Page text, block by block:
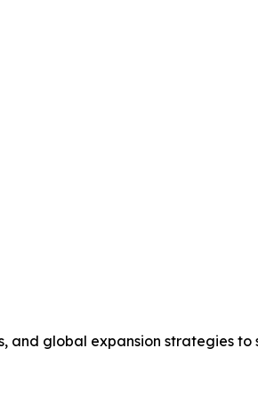
and global expansion strategies